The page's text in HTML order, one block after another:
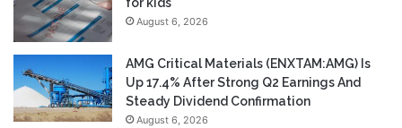
for kids
August 6, 2026
AMG Critical Materials (ENXTAM:AMG) Is
Up 17.4% After Strong Q2 Earnings And
Steady Dividend Confirmation
August 6, 2026